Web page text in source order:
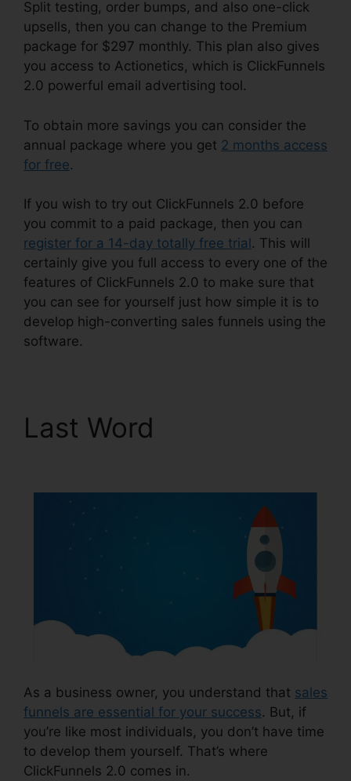
Split testing, order bumps, and also one-click
upsells, then you can change to the Premium
package for $297 monthly. This plan also gives
you access to Actionetics, which is ClickFunnels
2.0 powerful email advertising tool.
To obtain more savings you can consider the
annual package where you get 2 months access
for free.
If you wish to try out ClickFunnels 2.0 before
you commit to a paid package, then you can
register for a 14-day totally free trial . This will
certainly give you full access to every one of the
features of ClickFunnels 2.0 to make sure that
you can see for yourself just how simple it is to
develop high-converting sales funnels using the
software.
Last Word
As a business owner, you understand that sales
funnels are essential for your success. But, if
you’re like most individuals, you don’t have time
to develop them yourself. That’s where
ClickFunnels 2.0 comes in.